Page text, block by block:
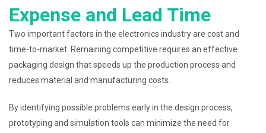
Expense and Lead Time
Two important factors in the electronics industry are cost and
time-to-market. Remaining competitive requires an effective
packaging design that speeds up the production process and
reduces material and manufacturing costs.
By identifying possible problems early in the design process,
prototyping and simulation tools can minimize the need for